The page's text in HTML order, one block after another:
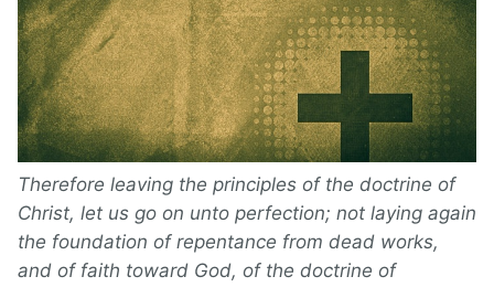
Therefore leaving the principles of the doctrine of
Christ, let us go on unto perfection; not laying again
the foundation of repentance from dead works,
and of faith toward God, of the doctrine of